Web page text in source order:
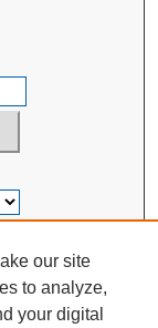
our site
to analyze,
your digital